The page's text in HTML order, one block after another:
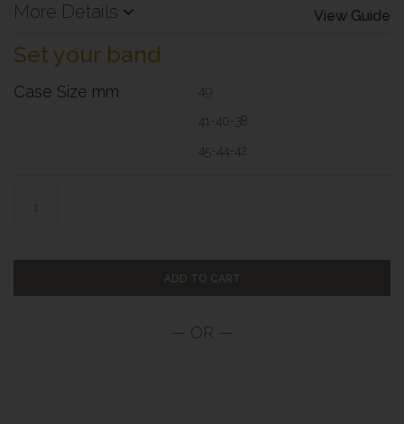
View Guide
More Details
Set your band
Case Size mm 49
41-40-38
45-44-42
ADD TO CART